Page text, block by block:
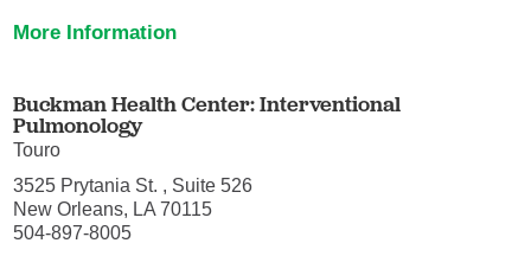
More Information
Buckman Health Center: Interventional
Pulmonology
Touro
3525 Prytania St. , Suite 526
New Orleans, LA 70115
504-897-8005